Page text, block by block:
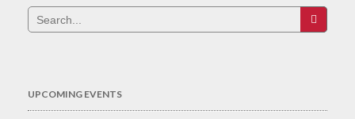
Search
for:
UPCOMING EVENTS